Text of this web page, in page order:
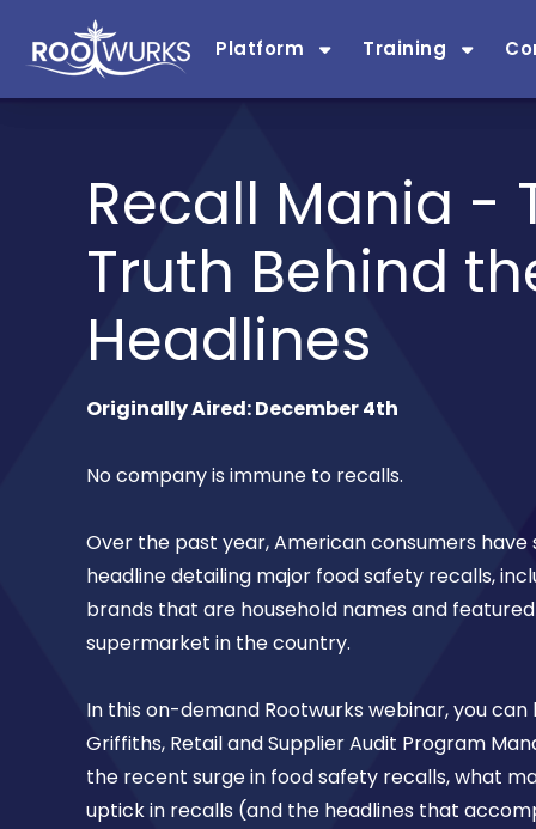
Platform Training
Recall Mania -
Truth Behind
Headlines
Originally Aired: December 4th
No company is immune to recalls.
Over the past year, American consumers
headline detailing major food safety recalls,
brands that are household names and
supermarket in the country.
In this on-demand Rootwurks webinar, you can
Griffiths, Retail and Supplier Audit Program
the recent surge in food safety recalls, what
uptick in recalls (and the headlines that